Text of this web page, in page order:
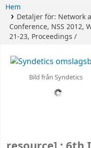
Hem
Detaljer för: Network
Conference, NSS 2012,
21-23, Proceedings /
Bild från Syndetics